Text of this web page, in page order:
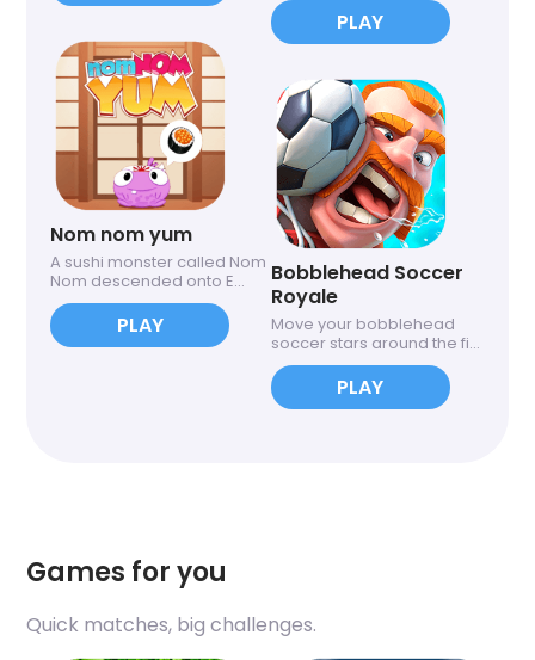
Nom nom yum
A sushi monster called Nom
Nom descended onto E...
PLAY
PLAY
Bobblehead Soccer
Royale
Move your bobblehead
soccer stars around the fi...
PLAY
Games for you
Quick matches, big challenges.